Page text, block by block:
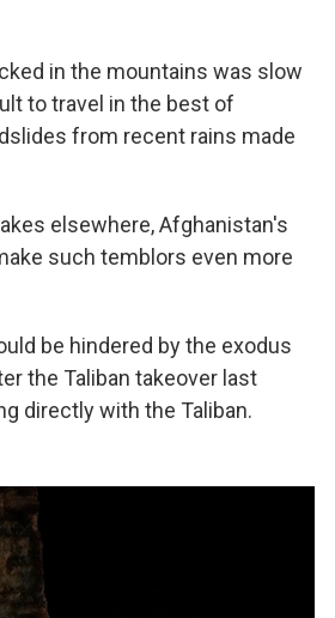
in the mountains was slow
to travel in the best of
from recent rains made
elsewhere, Afghanistan's
such temblors even more
be hindered by the exodus
the Taliban takeover last
directly with the Taliban.